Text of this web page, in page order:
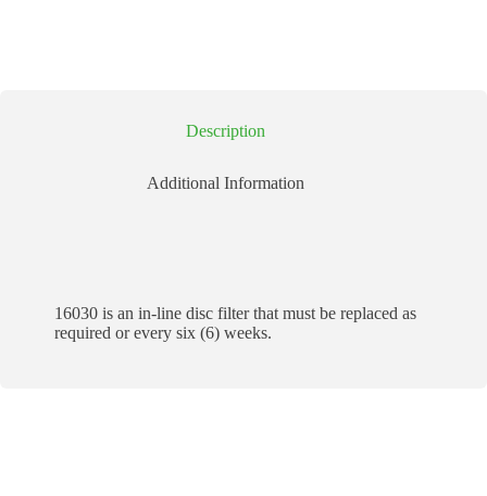
Description
Additional Information
16030 is an in-line disc filter that must be replaced as
required or every six (6) weeks.